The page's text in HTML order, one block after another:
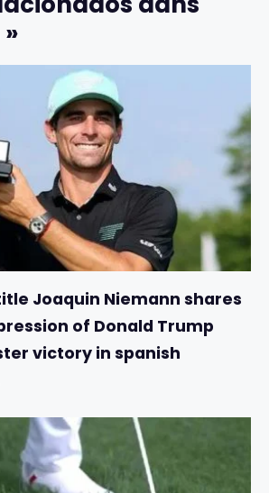
Joaquin Niemann shares
of Donald Trump
victory in spanish